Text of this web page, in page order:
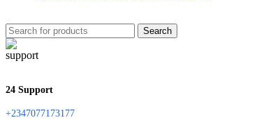
Search
24 Support
+2347077173177